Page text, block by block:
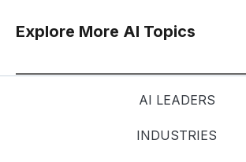
Explore More AI Topics
AI LEADERS
INDUSTRIES